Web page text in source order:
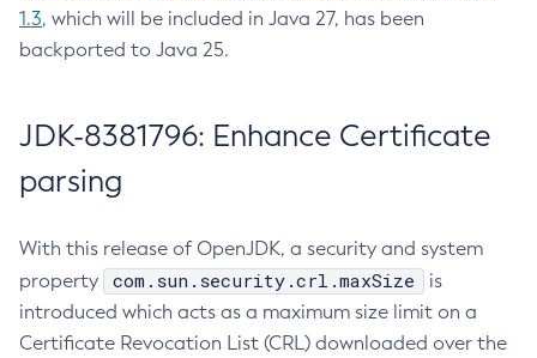
1.3, which will be included in Java 27, has been
backported to Java 25.
JDK-8381796: Enhance Certificate
parsing
With this release of OpenJDK, a security and system
property
com.sun.security.crl.maxSize
is
introduced which acts as a maximum size limit on a
Certificate Revocation List (CRL) downloaded over the